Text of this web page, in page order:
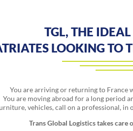
TGL, THE
LOOKING TO
You are arriving or returning to France
You are moving abroad for a long period
vehicles, call on a professional,
Trans Global Logistics takes